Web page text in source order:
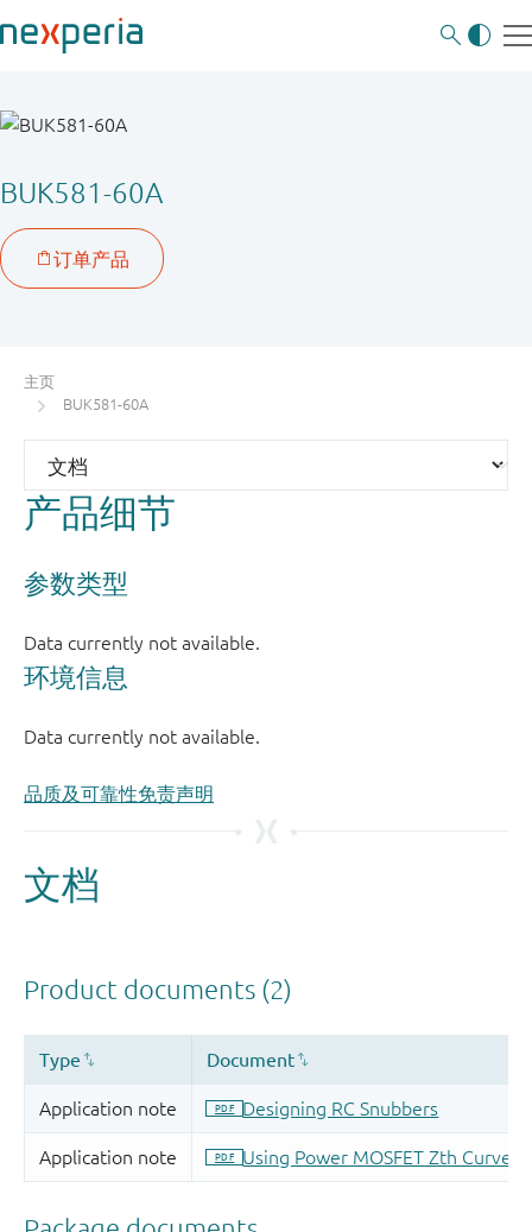
BUK581-60A
主页
BUK581-60A
产品细节
品质及可靠性免责声明